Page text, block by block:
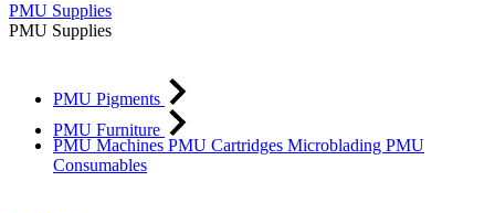
PMU Supplies
PMU Supplies
PMU Pigments
PMU Furniture
PMU Machines PMU Cartridges Microblading PMU
Consumables